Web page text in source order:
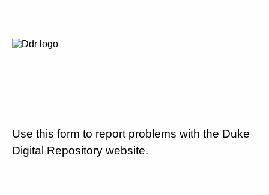
Use this form to report problems with the Duke
Digital Repository website.